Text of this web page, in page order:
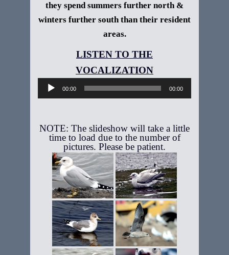
they spend summers further north &
winters further south than their resident
areas.
Audio
00:00 00:00